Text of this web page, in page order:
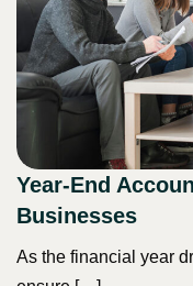
Year-End
Businesses
As the financial year